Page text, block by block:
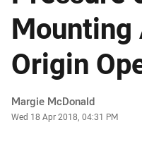
Mounting
Origin
Author
Margie McDonald
Timestamp
Wed 18 Apr 2018, 04:31 PM